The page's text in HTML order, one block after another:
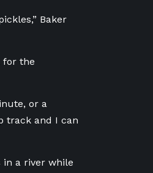
Baker
for the
or a
track and I can